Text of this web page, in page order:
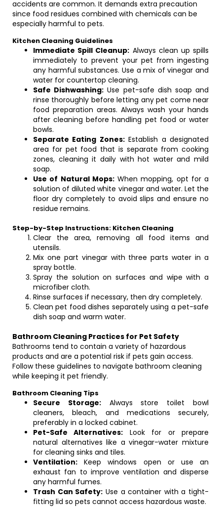
accidents are common. It demands extra precaution
since food residues combined with chemicals can be
especially harmful to pets.
Kitchen Cleaning Guidelines
Immediate Spill Cleanup: Always clean up spills
immediately to prevent your pet from ingesting
any harmful substances. Use a mix of vinegar and
water for countertop cleaning.
Safe Dishwashing: Use pet-safe dish soap and
rinse thoroughly before letting any pet come near
food preparation areas. Always wash your hands
after cleaning before handling pet food or water
bowls.
Separate Eating Zones:Establish a designated
area for pet food that is separate from cooking
zones, cleaning it daily with hot water and mild
soap.
Use of Natural Mops:When mopping, opt for a
solution of diluted white vinegar and water. Let the
floor dry completely to avoid slips and ensure no
residue remains.
Step-by-Step Instructions: Kitchen Cleaning
Clear the area, removing all food items and
utensils.
Mix one part vinegar with three parts water in a
spray bottle.
Spray the solution on surfaces and wipe with a
microfiber cloth.
Rinse surfaces if necessary, then dry completely.
Clean pet food dishes separately using a pet-safe
dish soap and warm water.
Bathroom Cleaning Practices for Pet Safety
Bathrooms tend to contain a variety of hazardous
products and are a potential risk if pets gain access.
Follow these guidelines to navigate bathroom cleaning
while keeping it pet friendly.
Bathroom Cleaning Tips
Secure Storage:Always store toilet bowl
cleaners, bleach, and medications securely,
preferably in a locked cabinet.
Pet-Safe Alternatives: Look for or prepare
natural alternatives like a vinegar-water mixture
for cleaning sinks and tiles.
Ventilation: Keep windows open or use an
exhaust fan to improve ventilation and disperse
any harmful fumes.
Trash Can Safety: Use a container with a tight-
fitting lid so pets cannot access hazardous waste.